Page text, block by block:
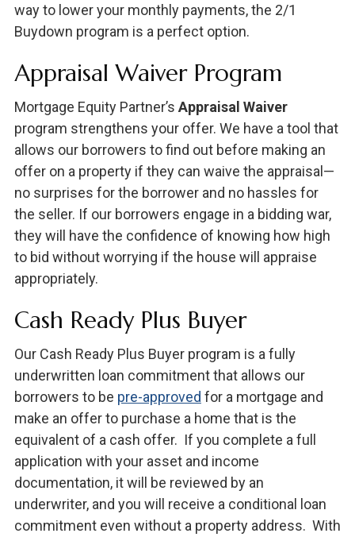
way to lower your monthly payments, the 2/1
Buydown program is a perfect option.
Appraisal Waiver Program
Mortgage Equity Partner’s Appraisal Waiver
program strengthens your offer. We have a tool that
allows our borrowers to find out before making an
offer on a property if they can waive the appraisal—
no surprises for the borrower and no hassles for
the seller. If our borrowers engage in a bidding war,
they will have the confidence of knowing how high
to bid without worrying if the house will appraise
appropriately.
Cash Ready Plus Buyer
Our Cash Ready Plus Buyer program is a fully
underwritten loan commitment that allows our
borrowers to be pre-approved for a mortgage and
make an offer to purchase a home that is the
equivalent of a cash offer. If you complete a full
application with your asset and income
documentation, it will be reviewed by an
underwriter, and you will receive a conditional loan
commitment even without a property address. With